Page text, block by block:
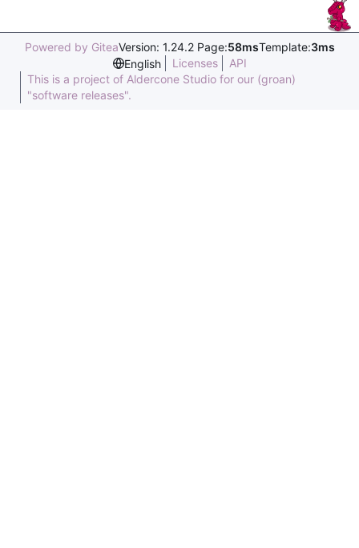
Powered by GiteaVersion: 1.24.2 Page:58msTemplate:3ms
English
Licenses
API
This is a project of Aldercone Studio for our (groan)
"software releases".